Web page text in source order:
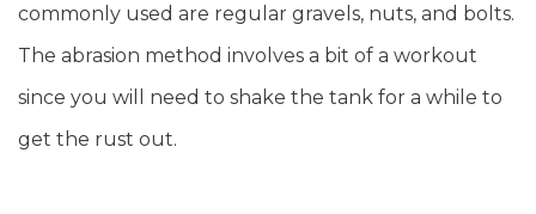
commonly used are regular gravels, nuts, and bolts.
The abrasion method involves a bit of a workout
since you will need to shake the tank for a while to
get the rust out.